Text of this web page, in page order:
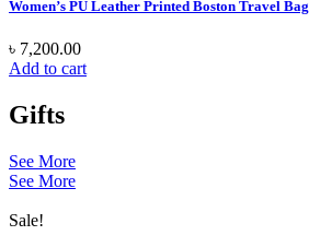
Women’s PU Leather Printed Boston Travel Bag
৳ 7,200.00
Add to cart
Gifts
See More
See More
Sale!